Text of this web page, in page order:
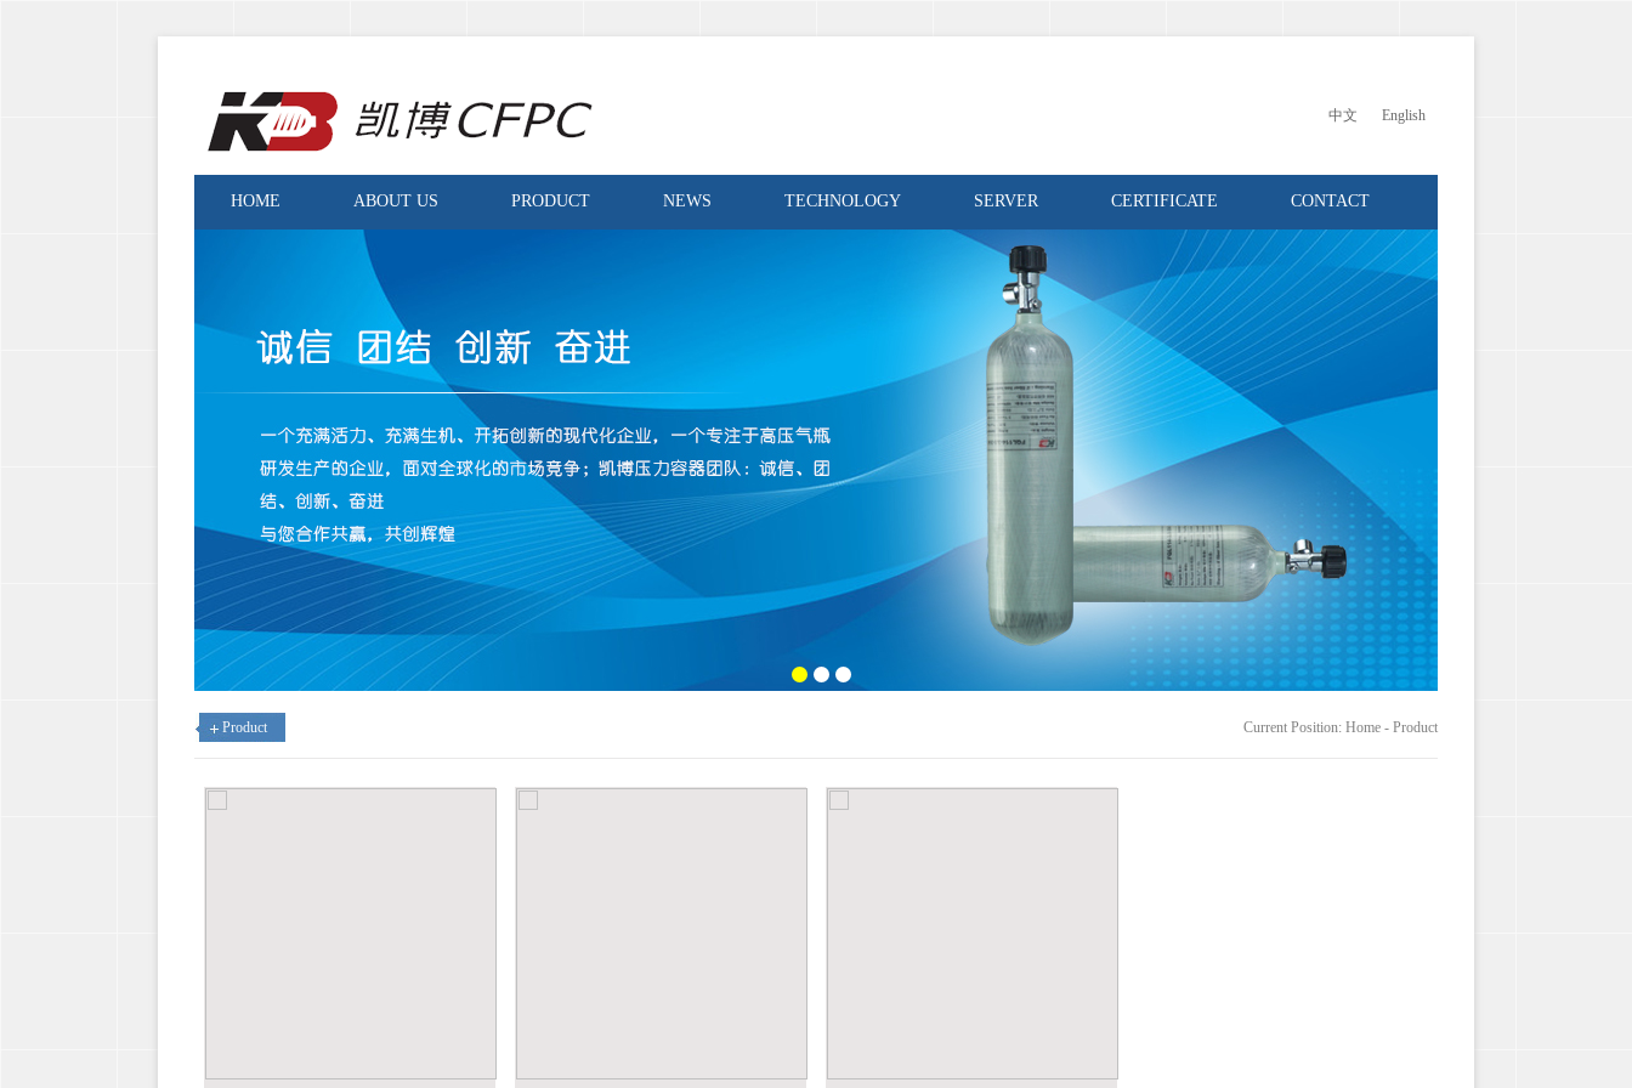
中文 English
HOME ABOUT US PRODUCT NEWS TECHNOLOGY SERVER CERTIFICATE CONTACT
Current Position: Home - Product
Product